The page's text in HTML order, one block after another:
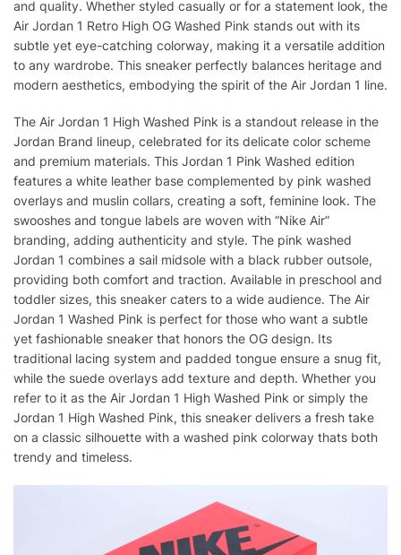
and quality. Whether styled casually or for a statement look, the
Air Jordan 1 Retro High OG Washed Pink stands out with its
subtle yet eye-catching colorway, making it a versatile addition
to any wardrobe. This sneaker perfectly balances heritage and
modern aesthetics, embodying the spirit of the Air Jordan 1 line.
The Air Jordan 1 High Washed Pink is a standout release in the
Jordan Brand lineup, celebrated for its delicate color scheme
and premium materials. This Jordan 1 Pink Washed edition
features a white leather base complemented by pink washed
overlays and muslin collars, creating a soft, feminine look. The
swooshes and tongue labels are woven with “Nike Air”
branding, adding authenticity and style. The pink washed
Jordan 1 combines a sail midsole with a black rubber outsole,
providing both comfort and traction. Available in preschool and
toddler sizes, this sneaker caters to a wide audience. The Air
Jordan 1 Washed Pink is perfect for those who want a subtle
yet fashionable sneaker that honors the OG design. Its
traditional lacing system and padded tongue ensure a snug fit,
while the suede overlays add texture and depth. Whether you
refer to it as the Air Jordan 1 High Washed Pink or simply the
Jordan 1 High Washed Pink, this sneaker delivers a fresh take
on a classic silhouette with a washed pink colorway thats both
trendy and timeless.